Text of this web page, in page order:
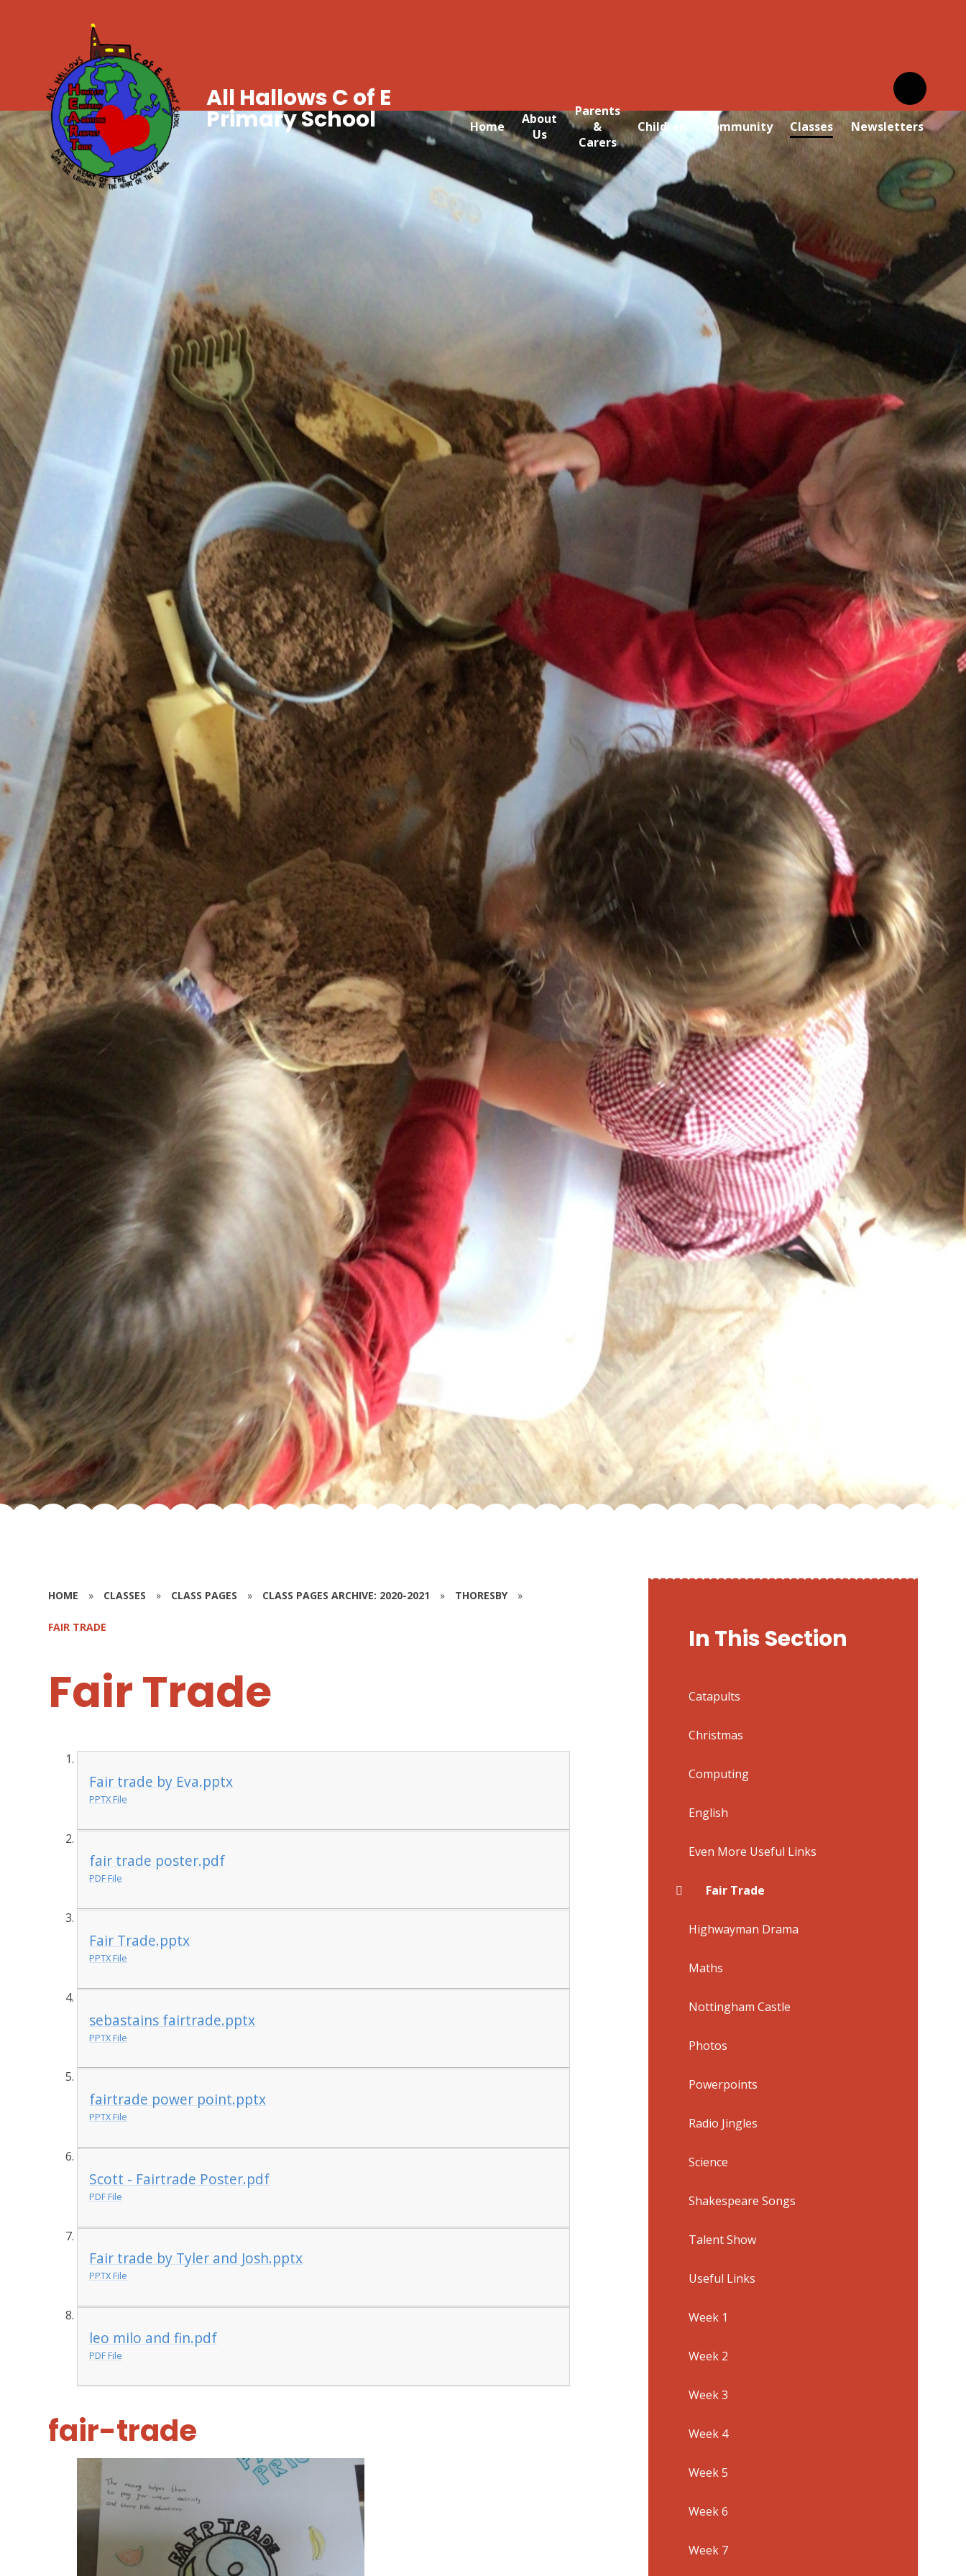
Home
About
Us
Parents
&
Carers
Children Community Classes Newsletters
All Hallows C of E
Primary School
HOME » CLASSES » CLASS PAGES » CLASS PAGES ARCHIVE: 2020-2021 » THORESBY »
FAIR TRADE
Fair Trade
Fair trade by Eva.pptx
PPTX File
fair trade poster.pdf
PDF File
Fair Trade.pptx
PPTX File
sebastains fairtrade.pptx
PPTX File
fairtrade power point.pptx
PPTX File
Scott - Fairtrade Poster.pdf
PDF File
Fair trade by Tyler and Josh.pptx
PPTX File
leo milo and fin.pdf
PDF File
fair-trade
In This Section
Catapults
Christmas
Computing
English
Even More Useful Links
Fair Trade
Highwayman Drama
Maths
Nottingham Castle
Photos
Powerpoints
Radio Jingles
Science
Shakespeare Songs
Talent Show
Useful Links
Week 1
Week 2
Week 3
Week 4
Week 5
Week 6
Week 7